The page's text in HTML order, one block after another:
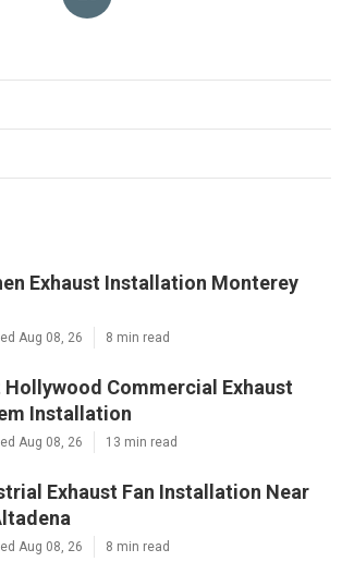
Exhaust Installation Monterey
Aug 08, 26 8 min read
Hollywood Commercial Exhaust
Installation
Aug 08, 26 13 min read
Exhaust Fan Installation Near
Aug 08, 26 8 min read